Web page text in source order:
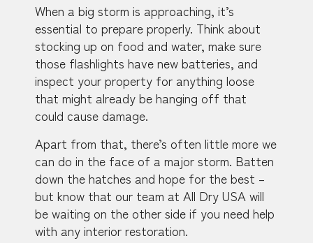
When a big storm is approaching, it’s
essential to prepare properly. Think about
stocking up on food and water, make sure
those flashlights have new batteries, and
inspect your property for anything loose
that might already be hanging off that
could cause damage.
Apart from that, there’s often little more we
can do in the face of a major storm. Batten
down the hatches and hope for the best –
but know that our team at All Dry USA will
be waiting on the other side if you need help
with any interior restoration.